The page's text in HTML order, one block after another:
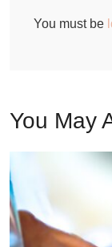
You must be
You May